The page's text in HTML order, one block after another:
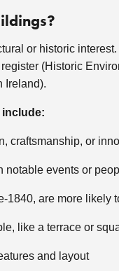
or historic
(Historic
Ireland).
include:
craftsmanship, or
notable events or
1840, are more likely
like a terrace or
and layout